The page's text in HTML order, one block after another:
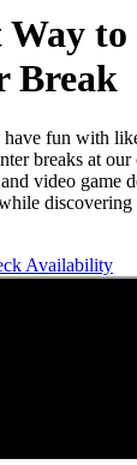
Way to
Break
fun with
breaks at
video game
Availability